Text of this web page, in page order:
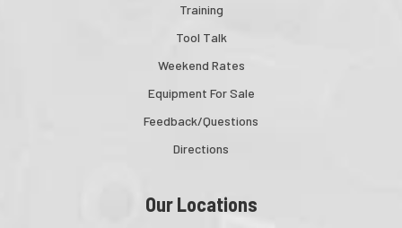
Training
Tool Talk
Weekend Rates
Equipment For Sale
Feedback/Questions
Directions
Our Locations